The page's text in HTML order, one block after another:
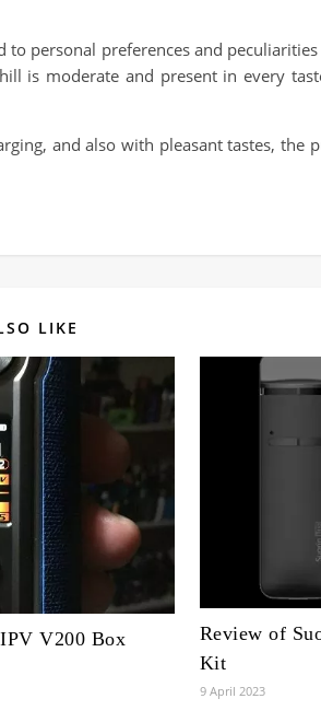
personal preferences and
is moderate and present in every
and also with pleasant tastes, the
LIKE
V200 Box
Review of
Kit
9 April 2023